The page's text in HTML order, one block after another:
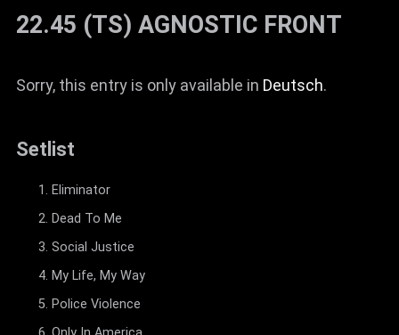
22.45 (TS) AGNOSTIC FRONT
Sorry, this entry is only available in Deutsch.
Setlist
Eliminator
Dead To Me
Social Justice
My Life, My Way
Police Violence